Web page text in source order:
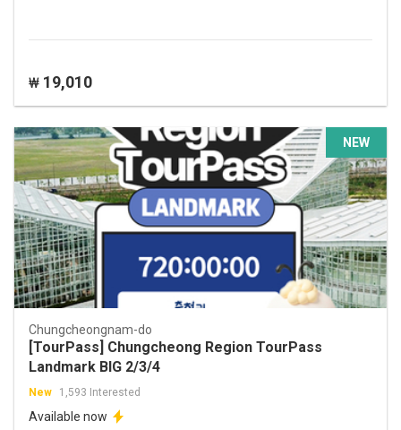
₩ 19,010
NEW
Chungcheongnam-do
[TourPass] Chungcheong Region TourPass
Landmark BIG 2/3/4
New 1,593 Interested
Available now